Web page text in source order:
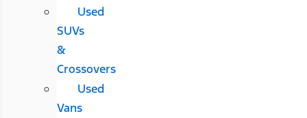
Used
SUVs
&
Crossovers
Used
Vans